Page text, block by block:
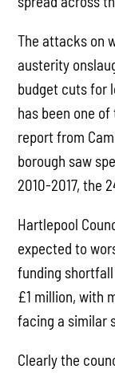
The attacks on
austerity
budget cuts for
has been one
report from
borough saw
2010-2017, the
Hartlepool
expected to
funding
£1 million, with
facing a similar
Clearly the